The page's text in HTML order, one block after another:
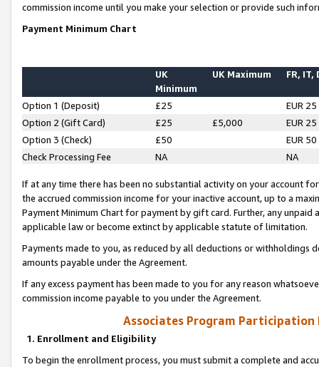
commission income until you make your selection or provide such
Payment Minimum Chart
UK
Minimum
UK Maximum FR, IT,
Option 1 (Deposit) £25
EUR 25
Option 2 (Gift Card)
£25 £5,000
EUR 25
Option 3 (Check)
£50
EUR 50
Check Processing Fee
NA NA
If at any time there has been no substantial activity on your account
the accrued commission income for your inactive account, up to a
Payment Minimum Chart for payment by gift card. Further, any
applicable law or become extinct by applicable statute of limitation.
Payments made to you, as reduced by all deductions or
amounts payable under the Agreement.
If any excess payment has been made to you for any reason
commission income payable to you under the Agreement.
Associates Program Participation
1. Enrollment and Eligibility
To begin the enrollment process, you must submit a complete and